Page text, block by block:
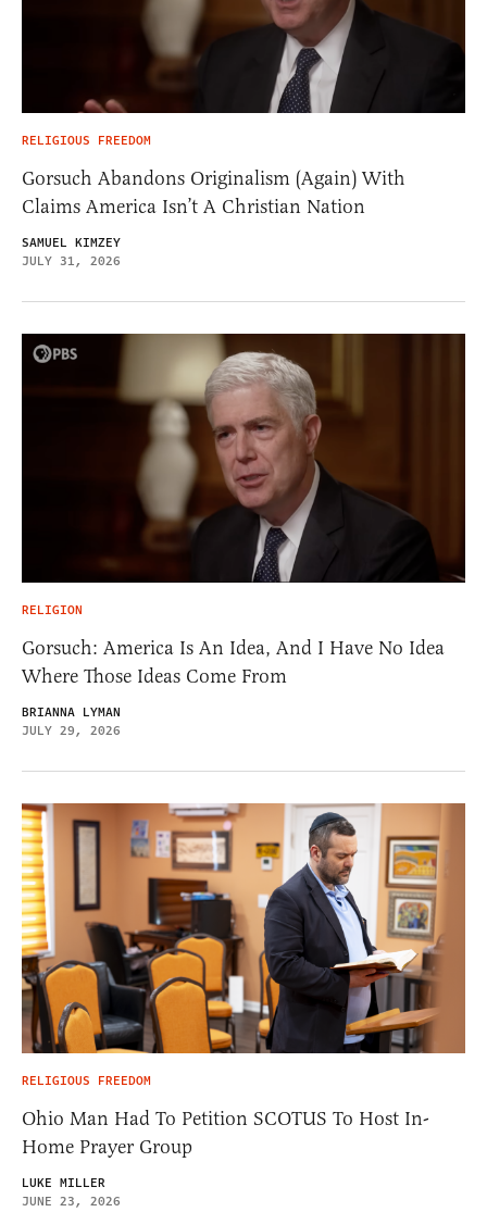
RELIGIOUS FREEDOM
Gorsuch Abandons Originalism (Again) With
Claims America Isn’t A Christian Nation
SAMUEL KIMZEY
JULY 31, 2026
RELIGION
Gorsuch: America Is An Idea, And I Have No Idea
Where Those Ideas Come From
BRIANNA LYMAN
JULY 29, 2026
RELIGIOUS FREEDOM
Ohio Man Had To Petition SCOTUS To Host In-
Home Prayer Group
LUKE MILLER
JUNE 23, 2026